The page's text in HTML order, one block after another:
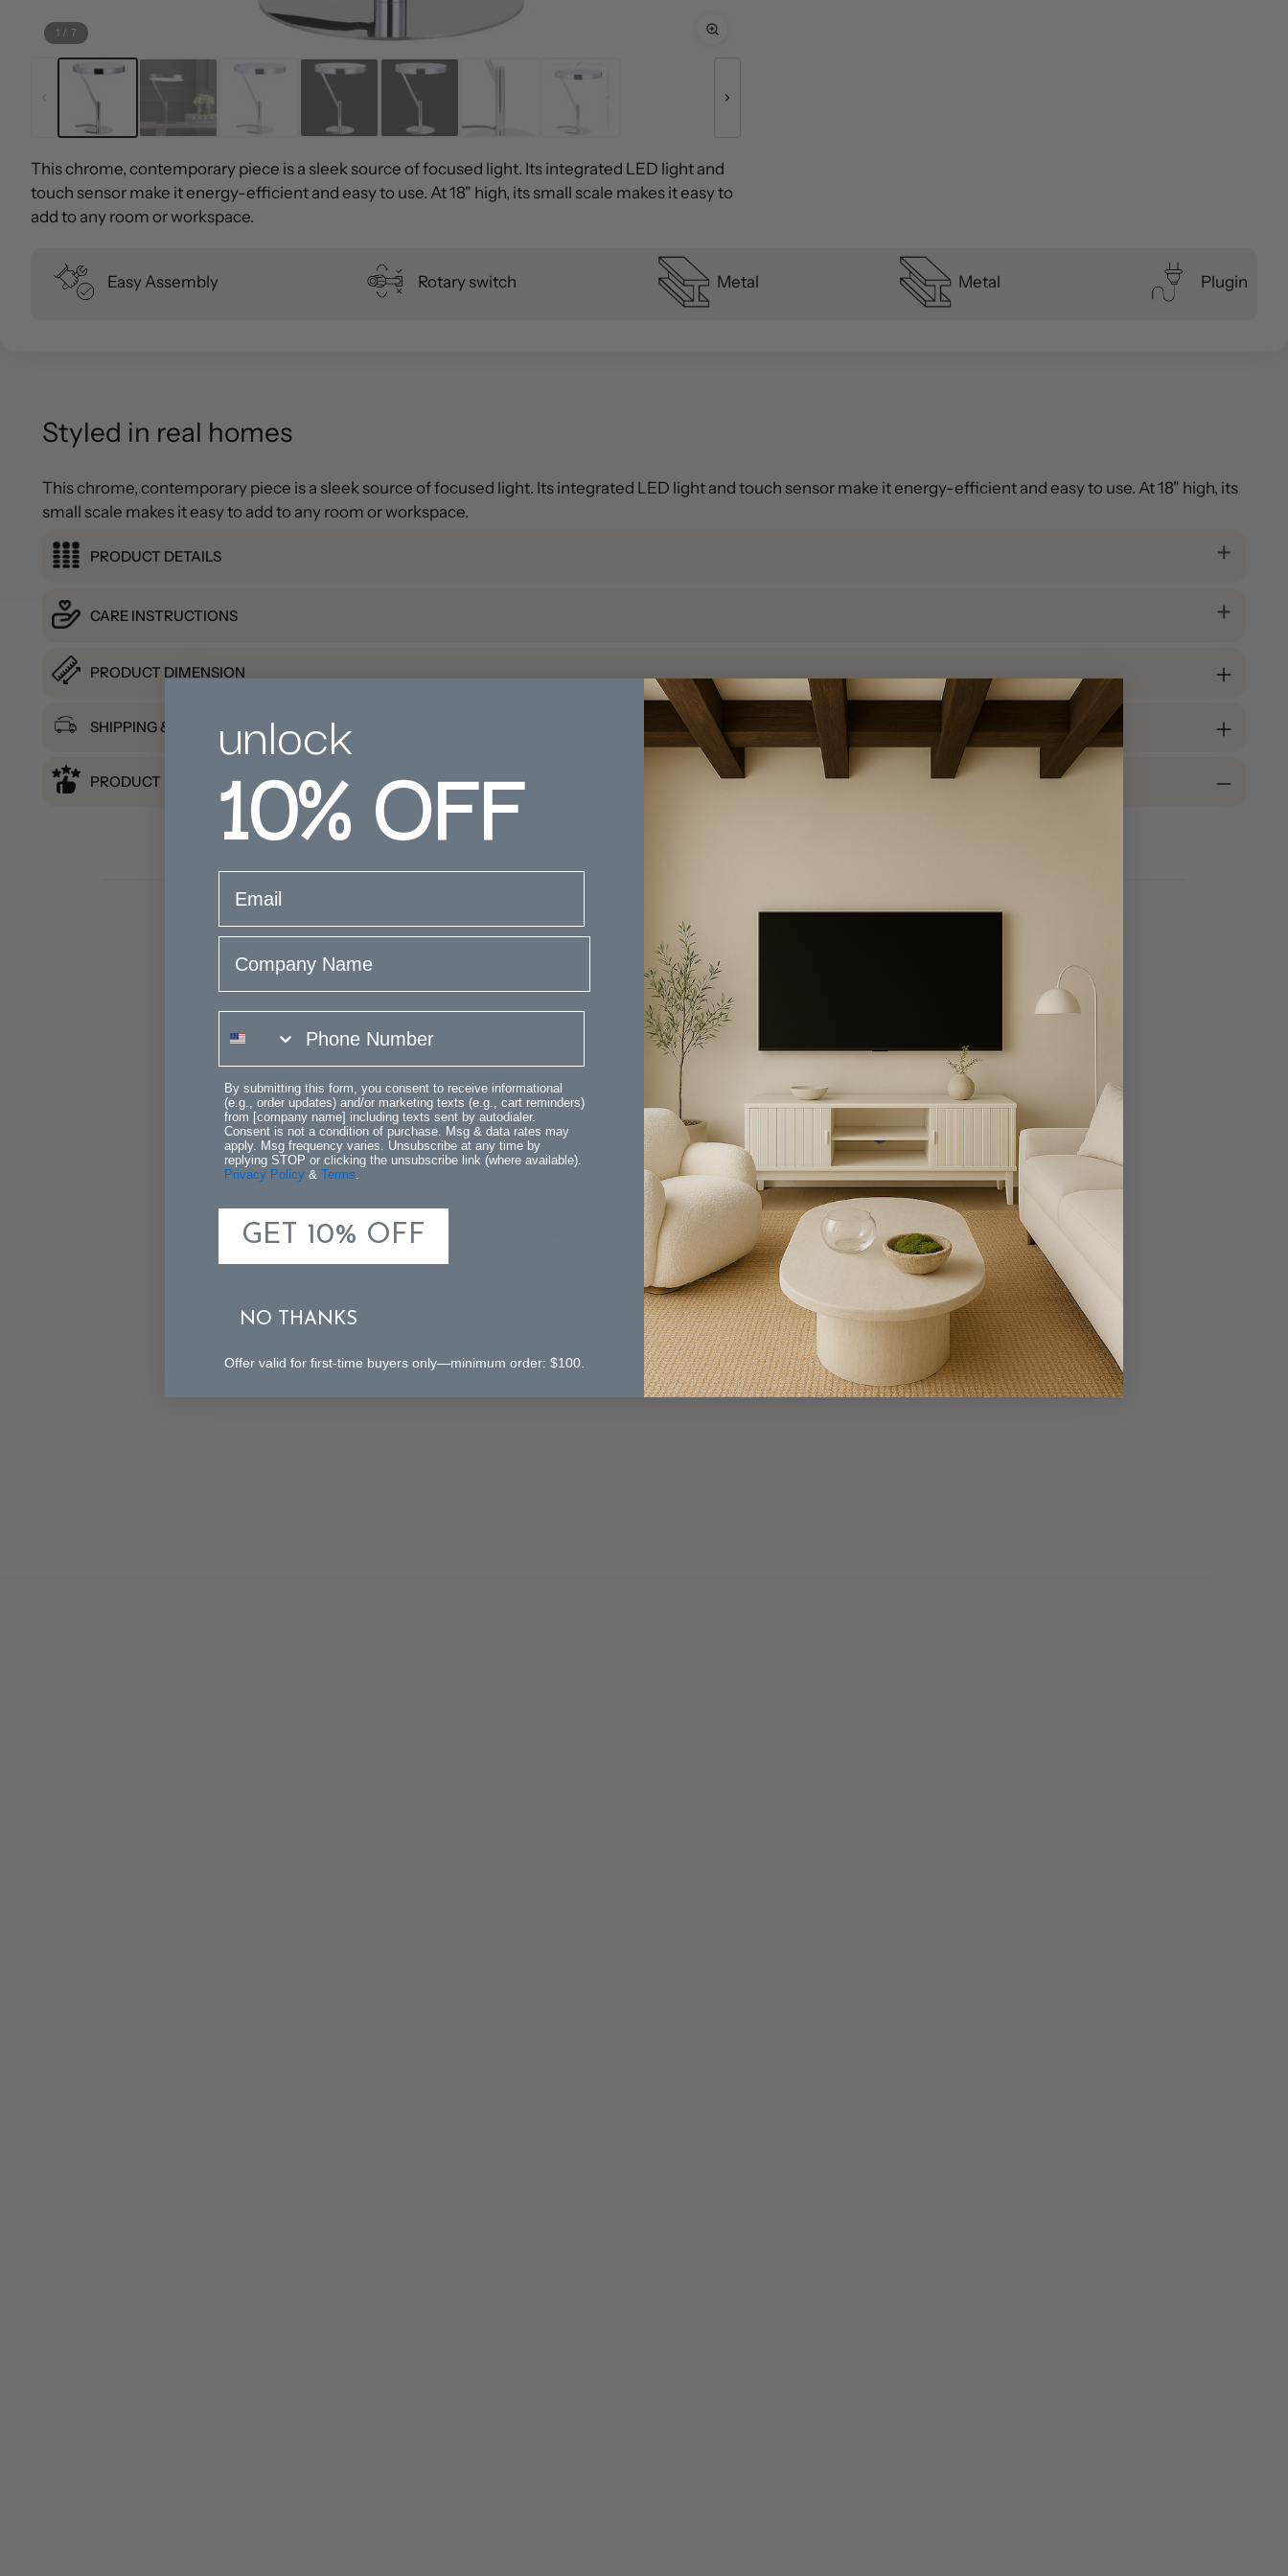
1 / 7
This chrome, contemporary piece is a sleek source of focused light. Its integrated LED light and
touch sensor make it energy-efficient and easy to use. At 18" high, its small scale makes it easy to
add to any room or workspace.
Easy Assembly Rotary switch Metal Metal Plugin
Styled in real homes
This chrome, contemporary piece is a sleek source of focused light. Its integrated LED light and touch sensor make it energy-efficient and easy to use. At 18" high, its
small scale makes it easy to add to any room or workspace.
PRODUCT DETAILS
CARE INSTRUCTIONS
PRODUCT DIMENSION
SHIPPING & RETURNS
PRODUCT REVIEWS
Customer Reviews
We’re looking for stars!
Let us know what you think
Be the first to write a review!
unlock
10%OFF
By submitting this form, you consent to receive informational
(e.g., order updates) and/or marketing texts (e.g., cart reminders)
from [company name] including texts sent by autodialer.
Consent is not a condition of purchase. Msg & data rates may
apply. Msg frequency varies. Unsubscribe at any time by
replying STOP or clicking the unsubscribe link (where available).
Privacy Policy & Terms.
GET 10% OFF
NO THANKS
Offer valid for first-time buyers only—minimum order: $100.